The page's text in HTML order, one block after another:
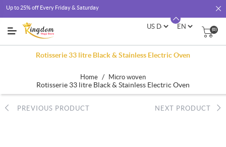
Up to 25% off Every Friday & Saturday
(0)
Rotisserie 33 litre Black & Stainless Electric Oven
Home / Micro woven
Rotisserie 33 litre Black & Stainless Electric Oven
PREVIOUS PRODUCT NEXT PRODUCT